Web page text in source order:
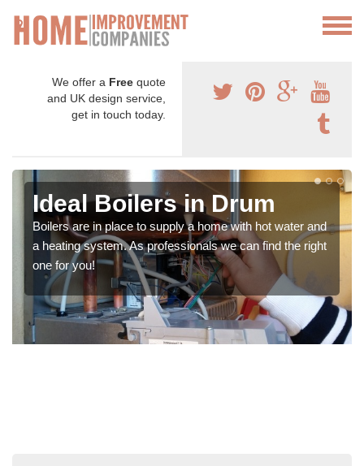
We offer a Free quote
and UK design service,
get in touch today.
Ideal Boilers in Drum
Boilers are in place to supply a home with hot water and
a heating system. As professionals we can find the right
one for you!